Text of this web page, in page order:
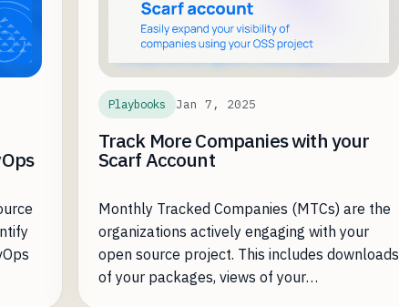
Playbooks Jan 7, 2025
Track More Companies with your
Scarf Account
Monthly Tracked Companies (MTCs) are the
organizations actively engaging with your
open source project. This includes downloads
of your packages, views of your